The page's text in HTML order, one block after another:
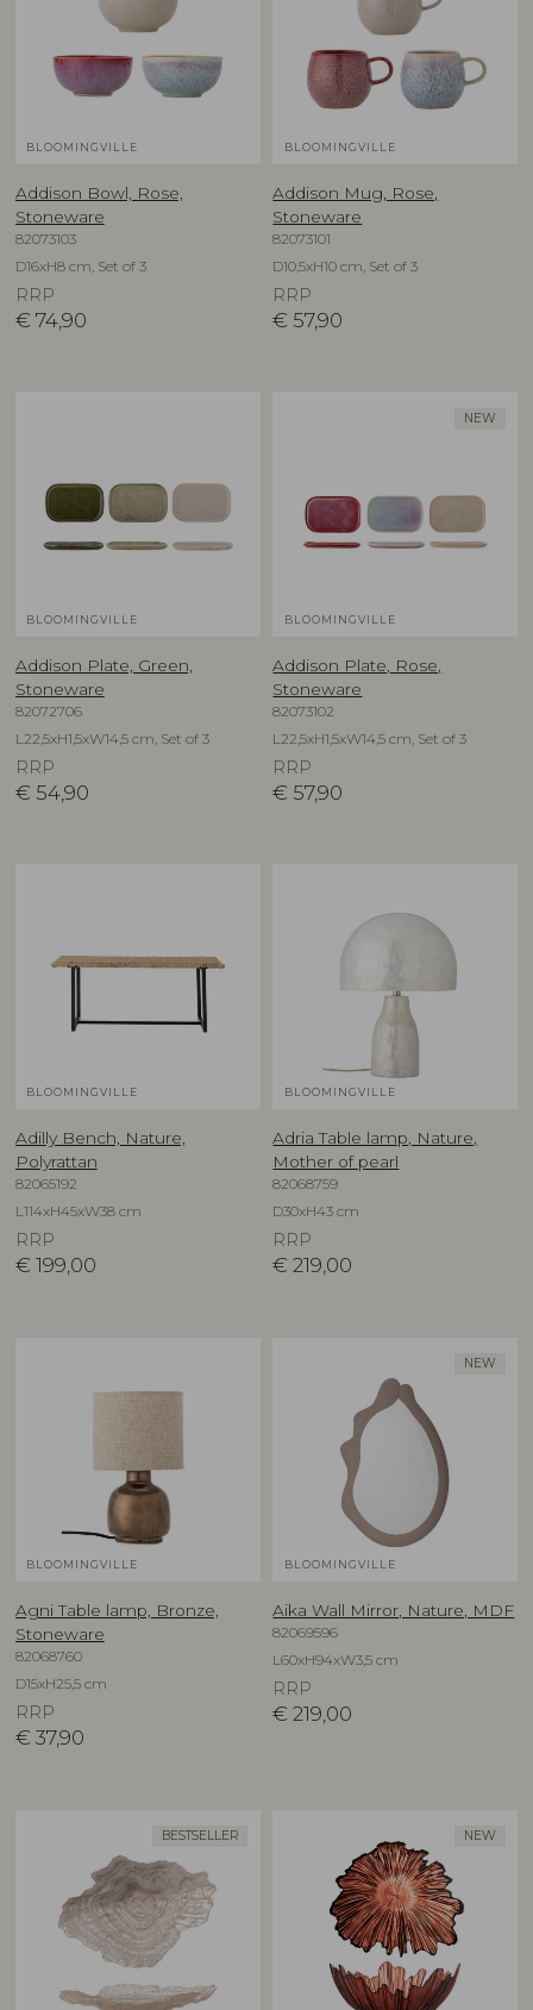
BLOOMINGVILLE
Addison Bowl, Rose,
Stoneware
82073103
D16xH8 cm, Set of 3
RRP
€ 74,90
BLOOMINGVILLE
Addison Mug, Rose,
Stoneware
82073101
D10,5xH10 cm, Set of 3
RRP
€ 57,90
BLOOMINGVILLE
Addison Plate, Green,
Stoneware
82072706
L22,5xH1,5xW14,5 cm, Set of 3
RRP
€ 54,90
NEW
BLOOMINGVILLE
Addison Plate, Rose,
Stoneware
82073102
L22,5xH1,5xW14,5 cm, Set of 3
RRP
€ 57,90
BLOOMINGVILLE
Adilly Bench, Nature,
Polyrattan
82065192
L114xH45xW38 cm
RRP
€ 199,00
BLOOMINGVILLE
Adria Table lamp, Nature,
Mother of pearl
82068759
D30xH43 cm
RRP
€ 219,00
BLOOMINGVILLE
Agni Table lamp, Bronze,
Stoneware
82068760
D15xH25,5 cm
RRP
€ 37,90
NEW
BLOOMINGVILLE
Aika Wall Mirror, Nature, MDF
82069596
L60xH94xW3,5 cm
RRP
€ 219,00
BESTSELLER NEW